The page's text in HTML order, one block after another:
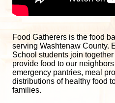
Food Gatherers is the food
serving Washtenaw County.
School students join
provide food to our
emergency pantries, meal
distributions of healthy food
families.